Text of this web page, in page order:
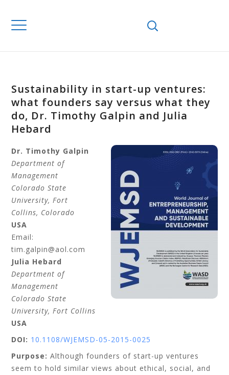
Sustainability in start-up ventures:
what founders say versus what they
do, Dr. Timothy Galpin and Julia
Hebard
Dr. Timothy Galpin
Department of
Management
Colorado State
University, Fort
Collins, Colorado
USA
Email:
tim.galpin@aol.com
Julia Hebard
Department of
Management
Colorado State
University, Fort Collins
USA
DOI: 10.1108/WJEMSD-05-2015-0025
Purpose: Although founders of start-up ventures
seem to hold similar views about ethical, social, and